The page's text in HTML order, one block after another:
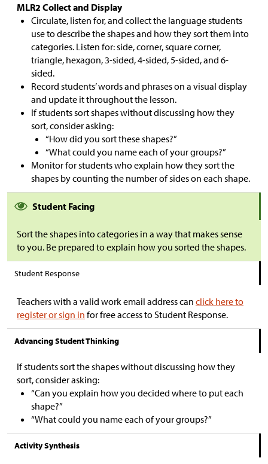
MLR2 Collect and Display
Circulate, listen for, and collect the language students
use to describe the shapes and how they sort them into
categories. Listen for: side, corner, square corner,
triangle, hexagon, 3-sided, 4-sided, 5-sided, and 6-
sided.
Record students’ words and phrases on a visual display
and update it throughout the lesson.
If students sort shapes without discussing how they
sort, consider asking:
“How did you sort these shapes?”
“What could you name each of your groups?”
Monitor for students who explain how they sort the
shapes by counting the number of sides on each shape.
Student Facing
Sort the shapes into categories in a way that makes sense
to you. Be prepared to explain how you sorted the shapes.
Student Response
Teachers with a valid work email address can click here to
register or sign in for free access to Student Response.
Advancing Student Thinking
If students sort the shapes without discussing how they
sort, consider asking:
“Can you explain how you decided where to put each
shape?”
“What could you name each of your groups?”
Activity Synthesis